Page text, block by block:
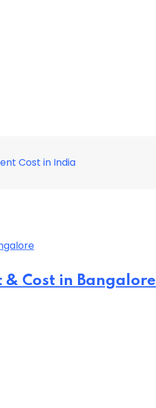
Cost in India
& Cost in Bangalore